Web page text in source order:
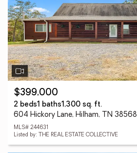
$399,000
2 beds1 baths1,300 sq. ft.
604 Hickory Lane, Hilham, TN 38568
MLS# 244631
Listed by: THE REAL ESTATE COLLECTIVE